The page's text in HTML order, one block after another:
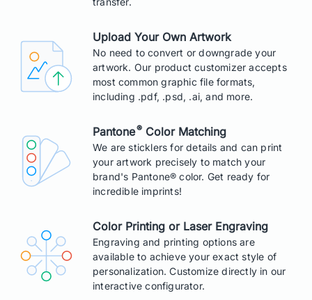
Upload Your Own Artwork
No need to convert or downgrade your
artwork. Our product customizer accepts
most common graphic file formats,
including .pdf, .psd, .ai, and more.
Pantone®Color Matching
We are sticklers for details and can print
your artwork precisely to match your
brand's Pantone® color. Get ready for
incredible imprints!
Color Printing or Laser Engraving
Engraving and printing options are
available to achieve your exact style of
personalization. Customize directly in our
interactive configurator.